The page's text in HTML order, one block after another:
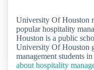
University Of Houston
popular hospitality
Houston is a public
University Of Houston
management students
about hospitality